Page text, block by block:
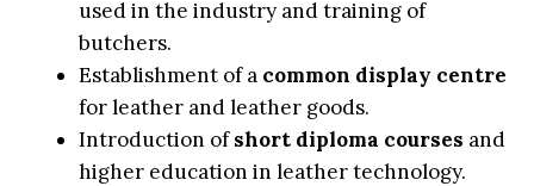
used in the industry and training of
butchers.
Establishment of a common display centre
for leather and leather goods.
Introduction ofshort diploma courses and
higher education in leather technology.